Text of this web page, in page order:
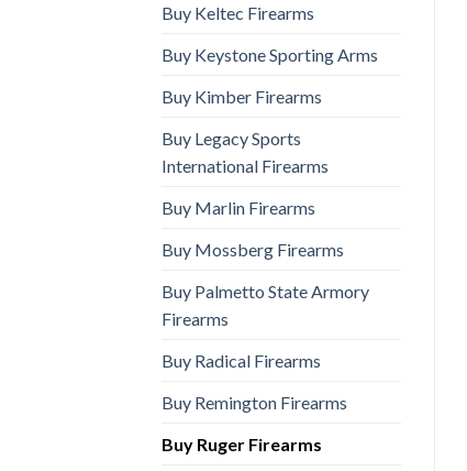
Buy Keltec Firearms
Buy Keystone Sporting Arms
Buy Kimber Firearms
Buy Legacy Sports
International Firearms
Buy Marlin Firearms
Buy Mossberg Firearms
Buy Palmetto State Armory
Firearms
Buy Radical Firearms
Buy Remington Firearms
Buy Ruger Firearms